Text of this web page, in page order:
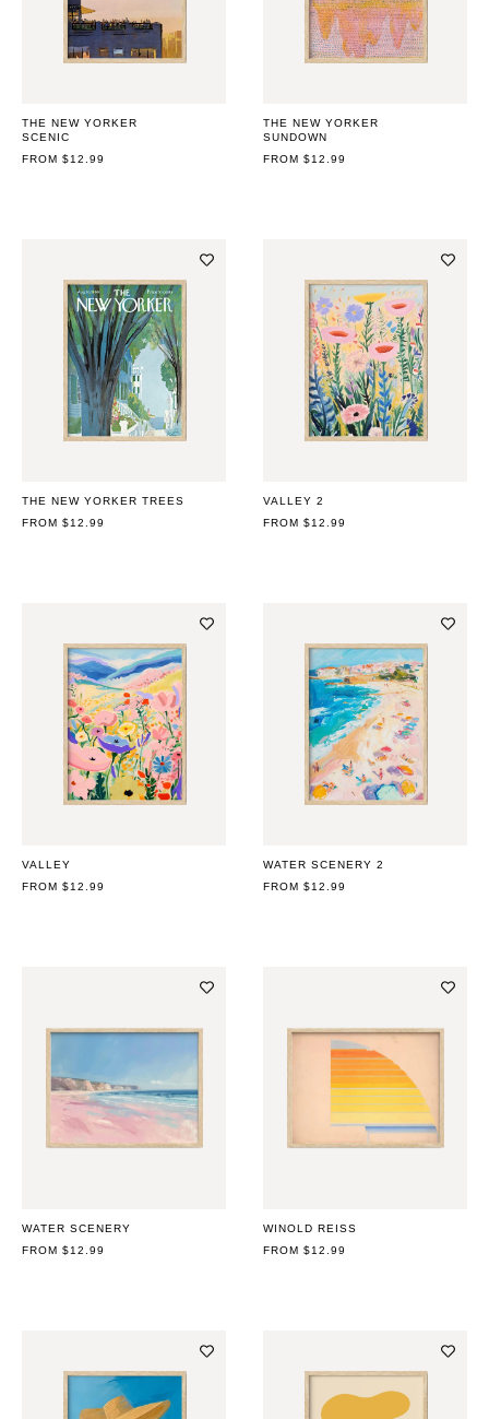
THE NEW YORKER
SCENIC
REGULAR
FROM $12.99
THE NEW YORKER
SUNDOWN
REGULAR
FROM $12.99
THE NEW YORKER TREES
REGULAR
FROM $12.99
VALLEY 2
REGULAR
FROM $12.99
VALLEY
REGULAR
FROM $12.99
WATER SCENERY 2
REGULAR
FROM $12.99
WATER SCENERY
REGULAR
FROM $12.99
WINOLD REISS
REGULAR
FROM $12.99